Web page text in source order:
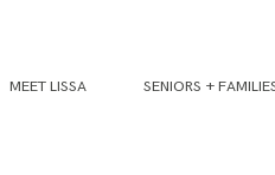
MEET LISSA SENIORS +